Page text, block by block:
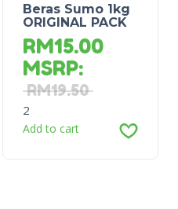
Beras Sumo 1kg
ORIGINAL PACK
RM15.00
MSRP:
RM19.50
2
Add to cart